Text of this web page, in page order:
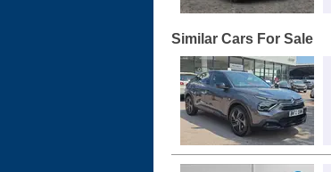
Similar Cars For Sale